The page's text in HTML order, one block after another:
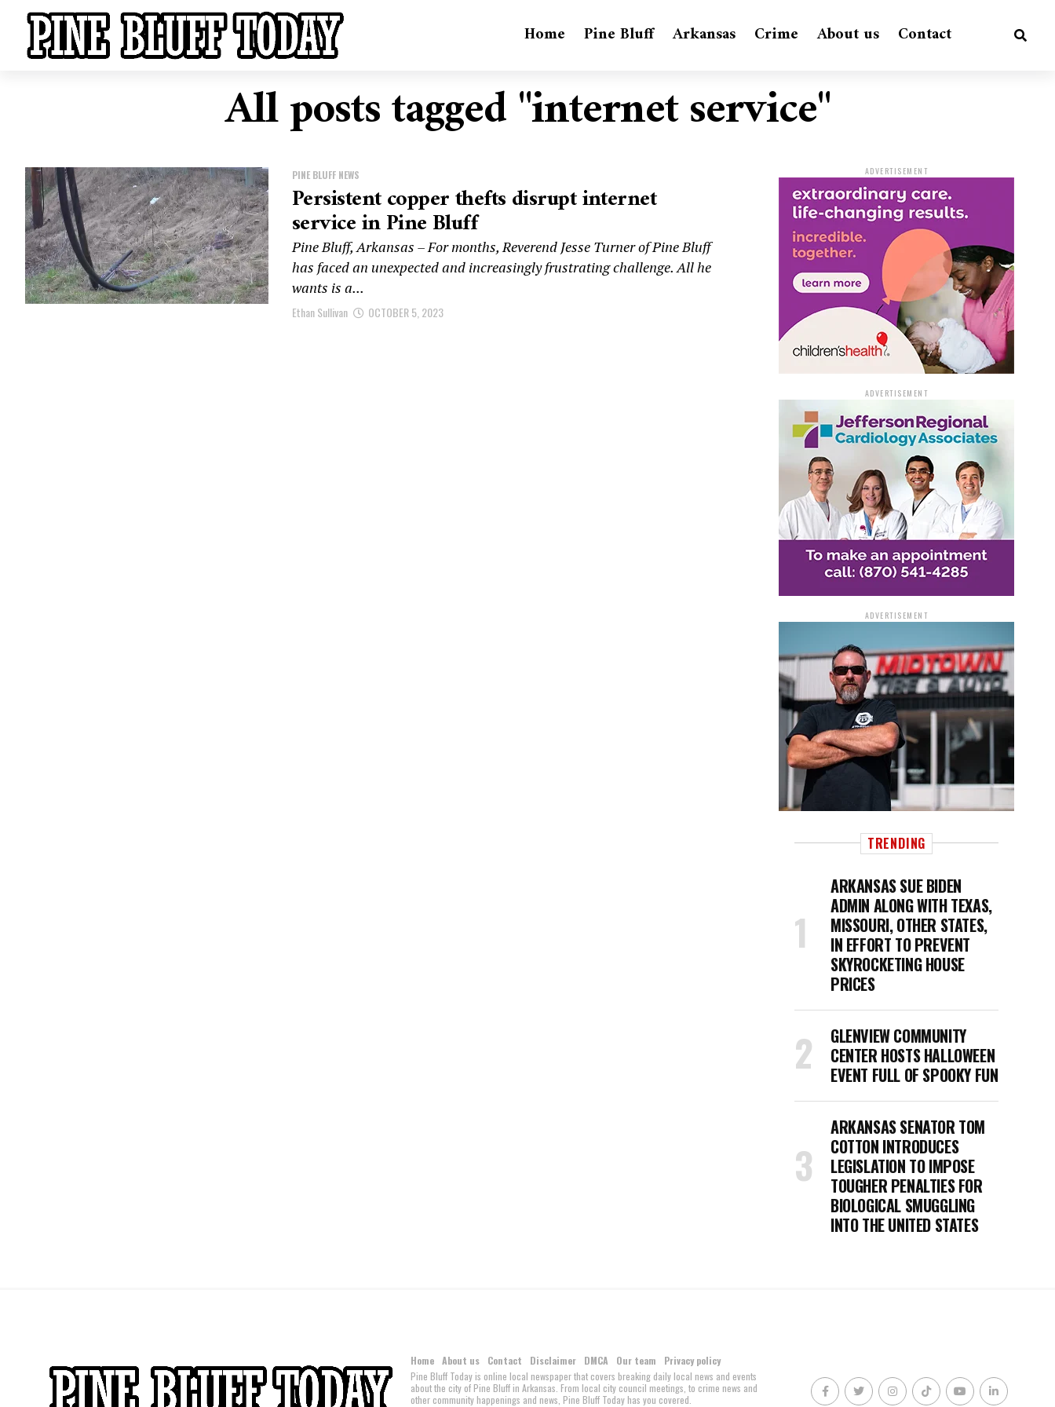
Home Pine Bluff Arkansas Crime About us Contact
All posts tagged "internet service"
PINE BLUFF NEWS
Persistent copper thefts disrupt internet
service in Pine Bluff
Pine Bluff, Arkansas – For months, Reverend Jesse Turner of Pine Bluff
has faced an unexpected and increasingly frustrating challenge. All he
wants is a...
Ethan Sullivan OCTOBER 5, 2023
ADVERTISEMENT
ADVERTISEMENT
ADVERTISEMENT
TRENDING
ARKANSAS SUE BIDEN
ADMIN ALONG WITH TEXAS,
MISSOURI, OTHER STATES,
IN EFFORT TO PREVENT
SKYROCKETING HOUSE
PRICES
GLENVIEW COMMUNITY
CENTER HOSTS HALLOWEEN
EVENT FULL OF SPOOKY FUN
ARKANSAS SENATOR TOM
COTTON INTRODUCES
LEGISLATION TO IMPOSE
TOUGHER PENALTIES FOR
BIOLOGICAL SMUGGLING
INTO THE UNITED STATES
Home About us Contact Disclaimer DMCA Our team
Privacy policy
Pine Bluff Today is online local newspaper that covers breaking daily local news and events
about the city of Pine Bluff in Arkansas. From local city council meetings, to crime news and
other community happenings and news, Pine Bluff Today has you covered.